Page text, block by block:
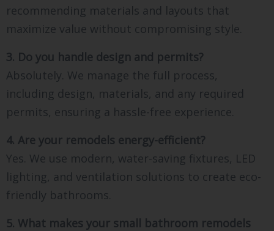
recommending materials and layouts that
maximize value without compromising style.
3. Do you handle design and permits?
Absolutely. We manage the full process,
including design, materials, and any required
permits, ensuring a hassle-free experience.
4. Are your remodels energy-efficient?
Yes. We use modern, water-saving fixtures, LED
lighting, and ventilation solutions to create eco-
friendly bathrooms.
5. What makes your small bathroom remodels